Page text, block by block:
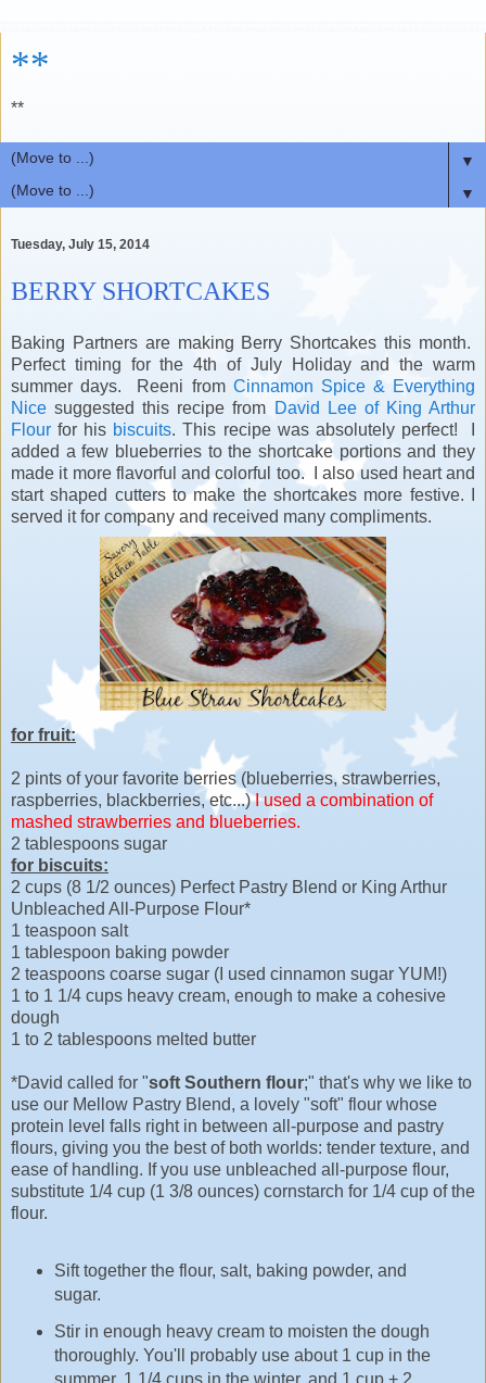
**
**
▼
▼
Tuesday, July 15, 2014
BERRY SHORTCAKES
Baking Partners are making Berry Shortcakes this month.
Perfect timing for the 4th of July Holiday and the warm
summer days. Reeni from Cinnamon Spice & Everything
Nice suggested this recipe from David Lee of King Arthur
Flour for his biscuits. This recipe was absolutely perfect! I
added a few blueberries to the shortcake portions and they
made it more flavorful and colorful too. I also used heart and
start shaped cutters to make the shortcakes more festive. I
served it for company and received many compliments.
for fruit:
2 pints of your favorite berries (blueberries, strawberries,
raspberries, blackberries, etc...)I used a combination of
mashed strawberries and blueberries.
2 tablespoons sugar
for biscuits:
2 cups (8 1/2 ounces) Perfect Pastry Blend or King Arthur
Unbleached All-Purpose Flour*
1 teaspoon salt
1 tablespoon baking powder
2 teaspoons coarse sugar (I used cinnamon sugar YUM!)
1 to 1 1/4 cups heavy cream, enough to make a cohesive
dough
1 to 2 tablespoons melted butter
*David called for "soft Southern flour;" that's why we like to
use our Mellow Pastry Blend, a lovely "soft" flour whose
protein level falls right in between all-purpose and pastry
flours, giving you the best of both worlds: tender texture, and
ease of handling. If you use unbleached all-purpose flour,
substitute 1/4 cup (1 3/8 ounces) cornstarch for 1/4 cup of the
flour.
Sift together the flour, salt, baking powder, and
sugar.
Stir in enough heavy cream to moisten the dough
thoroughly. You'll probably use about 1 cup in the
summer, 1 1/4 cups in the winter, and 1 cup + 2